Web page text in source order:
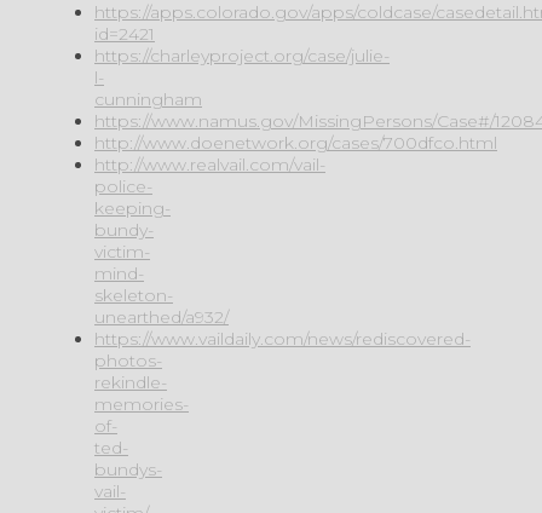
https://apps.colorado.gov/apps/coldcase/
id=2421
https://charleyproject.org/case/julie-
l-
cunningham
https://www.namus.gov/MissingPersons/Case#/
http://www.doenetwork.org/cases/700dfco.html
http://www.realvail.com/vail-
police-
keeping-
bundy-
victim-
mind-
skeleton-
unearthed/a932/
https://www.vaildaily.com/news/rediscovered-
photos-
rekindle-
memories-
of-
ted-
bundys-
vail-